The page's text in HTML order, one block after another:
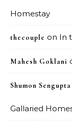
Homestay
thecouple on In
Mahesh Goklani
Shumon Sengupta
Gallaried